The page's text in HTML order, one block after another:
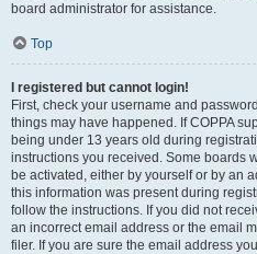
board administrator for assistance.
Top
I registered but cannot login!
First, check your username and
things may have happened. If COPPA
being under 13 years old during
instructions you received. Some boards
be activated, either by yourself or by an
this information was present during
follow the instructions. If you did not
an incorrect email address or the email
filer. If you are sure the email address